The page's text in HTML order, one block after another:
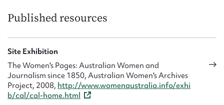
Published resources
Site Exhibition
The Women's Pages: Australian Women and
Journalism since 1850, Australian Women's Archives
Project, 2008, http://www.womenaustralia.info/exhi
b/cal/cal-home.html